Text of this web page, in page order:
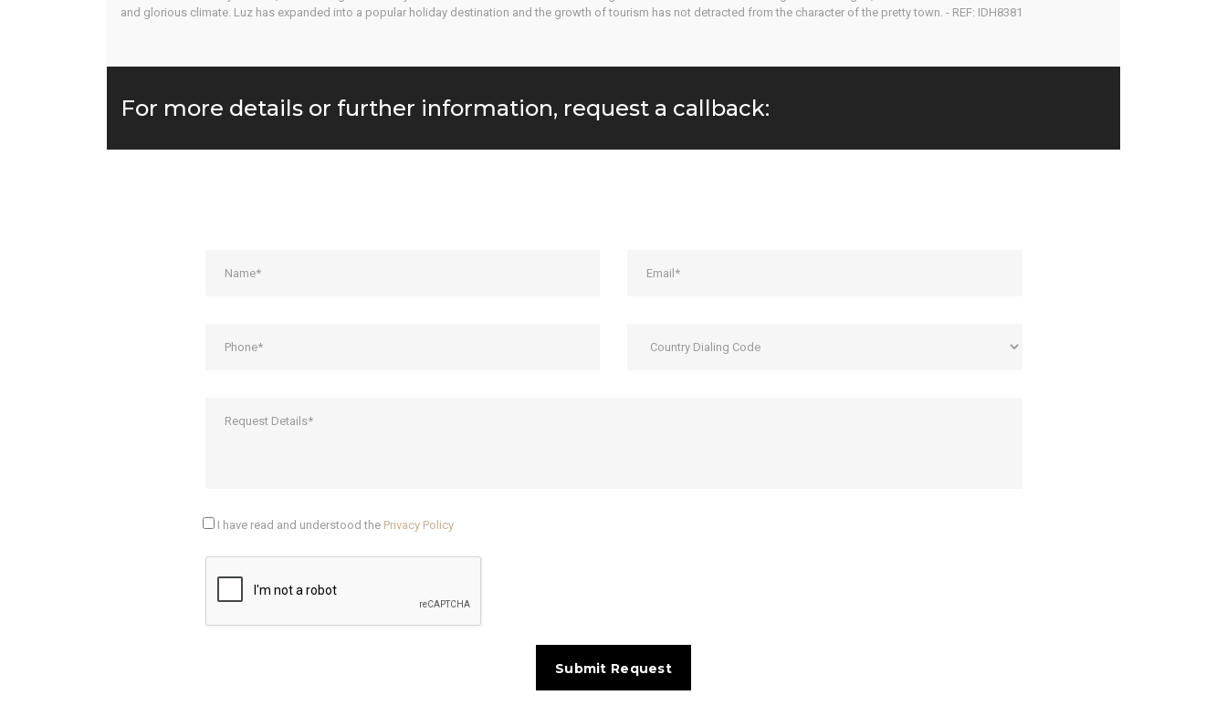
and glorious climate. Luz has expanded into a popular holiday destination and the growth of tourism has not detracted from the character of the pretty town. - REF: IDH8381
For more details or further information, request a callback:
I have read and understood the Privacy Policy